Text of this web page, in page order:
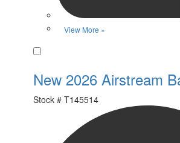
View More »
New 2026 Airstream
Stock # T145514